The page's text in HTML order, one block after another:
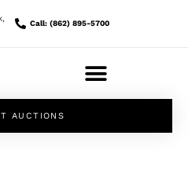
Call: (862) 895-5700
AUCTIONS